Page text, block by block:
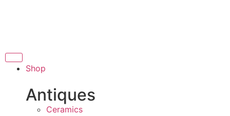
SUPPORTING CONTEMPORARY ARTISTS
Shop
Antiques
Ceramics